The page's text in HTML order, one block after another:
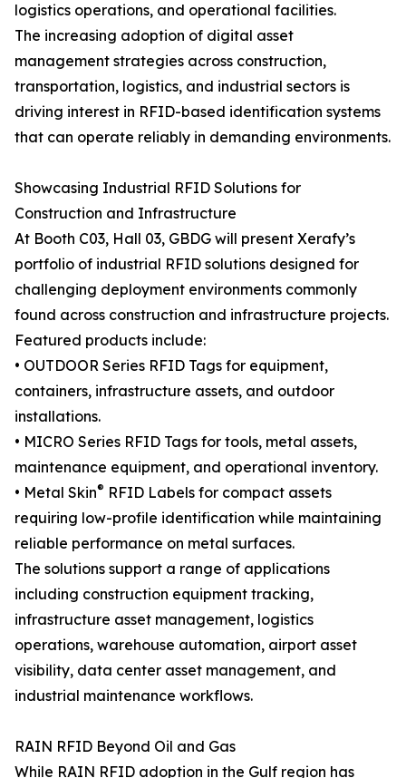
logistics operations, and operational facilities.
The increasing adoption of digital asset
management strategies across construction,
transportation, logistics, and industrial sectors is
driving interest in RFID-based identification systems
that can operate reliably in demanding environments.
Showcasing Industrial RFID Solutions for
Construction and Infrastructure
At Booth C03, Hall 03, GBDG will present Xerafy’s
portfolio of industrial RFID solutions designed for
challenging deployment environments commonly
found across construction and infrastructure projects.
Featured products include:
• OUTDOOR Series RFID Tags for equipment,
containers, infrastructure assets, and outdoor
installations.
• MICRO Series RFID Tags for tools, metal assets,
maintenance equipment, and operational inventory.
• Metal Skin® RFID Labels for compact assets
requiring low-profile identification while maintaining
reliable performance on metal surfaces.
The solutions support a range of applications
including construction equipment tracking,
infrastructure asset management, logistics
operations, warehouse automation, airport asset
visibility, data center asset management, and
industrial maintenance workflows.
RAIN RFID Beyond Oil and Gas
While RAIN RFID adoption in the Gulf region has